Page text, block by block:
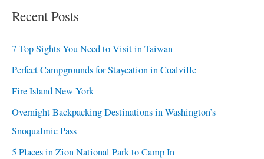
Recent Posts
7 Top Sights You Need to Visit in Taiwan
Perfect Campgrounds for Staycation in Coalville
Fire Island New York
Overnight Backpacking Destinations in Washington’s
Snoqualmie Pass
5 Places in Zion National Park to Camp In